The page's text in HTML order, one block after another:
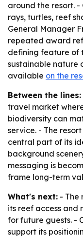
around the resort. -
rays, turtles, reef
General Manager
repeated award
defining feature of
sustainable nature
available on the
Between the lines:
travel market
biodiversity can
service. - The
central part of its
background
messaging is
frame long-term
What's next: - The
its reef access and
for future guests. -
support its